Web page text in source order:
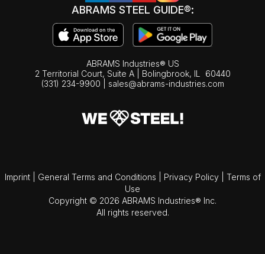
ABRAMS STEEL GUIDE®:
ABRAMS Industries® US
2 Territorial Court, Suite A | Bolingbrook, IL
60440
(331) 234-9900
sales@abrams-industries.com
Imprint General Terms and Conditions Privacy Policy
Terms of
Use
Copyright © 2026 ABRAMS Industries® Inc.
All rights reserved.